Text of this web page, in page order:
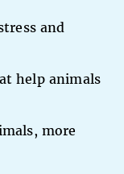
and
help animals
more